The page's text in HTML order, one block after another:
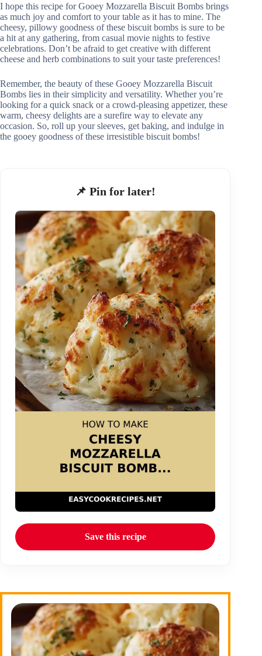
I hope this recipe for Gooey Mozzarella Biscuit Bombs brings
as much joy and comfort to your table as it has to mine. The
cheesy, pillowy goodness of these biscuit bombs is sure to be
a hit at any gathering, from casual movie nights to festive
celebrations. Don’t be afraid to get creative with different
cheese and herb combinations to suit your taste preferences!
Remember, the beauty of these Gooey Mozzarella Biscuit
Bombs lies in their simplicity and versatility. Whether you’re
looking for a quick snack or a crowd-pleasing appetizer, these
warm, cheesy delights are a surefire way to elevate any
occasion. So, roll up your sleeves, get baking, and indulge in
the gooey goodness of these irresistible biscuit bombs!
📌 Pin for later!
Save this recipe